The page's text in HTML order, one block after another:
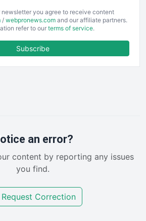
newsletter you agree to receive content
/ webpronews.com and our affiliate partners.
refer to our terms of service.
Subscribe
an error?
content by reporting any issues
you find.
Request Correction